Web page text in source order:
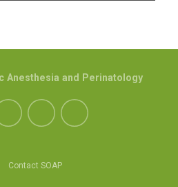
Contact SOAP
Anesthesia and Perinatology